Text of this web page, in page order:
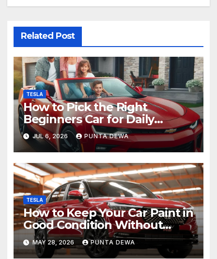
Related Post
TESLA
How to Pick the Right
Beginners Car for Daily
Comfort and Long-Term
Value
JUL 6, 2026 PUNTA DEWA
TESLA
How to Keep Your Car Paint in
Good Condition Without
Complicated Steps
MAY 28, 2026 PUNTA DEWA